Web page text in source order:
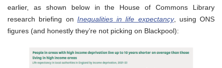
earlier, as shown below in the House of Commons Library
research briefing on Inequalities in life expectancy, using ONS
figures (and honestly they’re not picking on Blackpool):